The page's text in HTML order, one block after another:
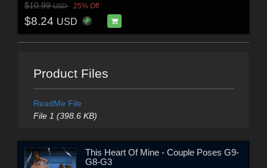
$10.99USD 25% Off
$8.24 USD
Product Files
ReadMe File
File 1 (398.6 KB)
This Heart Of Mine - Couple Poses G9-
G8-G3